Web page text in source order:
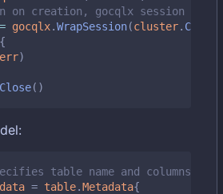
on creation, gocqlx session
gocqlx.WrapSession(cluster.
{
err)
Close()
table name and columns it
= table.Metadata{